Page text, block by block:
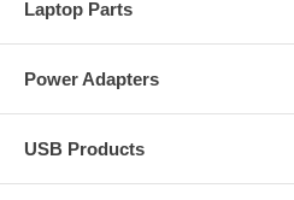
Laptop Parts
Power Adapters
USB Products